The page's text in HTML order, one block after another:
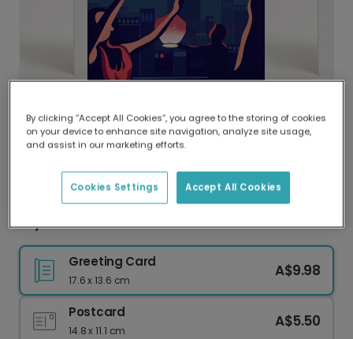
Delivered globally, printed locally.
Our worldwide network of printers means your
delivery and lower emissions.
Sky Lantern Diwali Card
Greeting Card
17.6 x 13.6 cm
A$9.98
Postcard
14.8 x 11.1 cm
A$5.50
By clicking “Accept All Cookies”, you agree to the storing of cookies
on your device to enhance site navigation, analyze site usage,
and assist in our marketing efforts.
Accept All Cookies
Cookies Settings